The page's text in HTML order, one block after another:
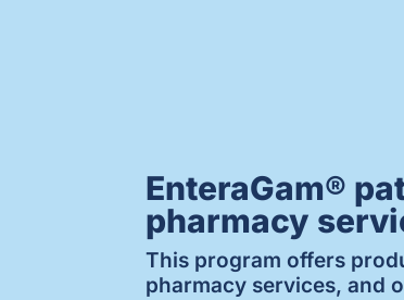
EnteraGam®
pharmacy
This program offers
pharmacy services, and